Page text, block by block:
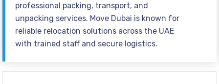
professional packing, transport, and
unpacking services. Move Dubai is known for
reliable relocation solutions across the UAE
with trained staff and secure logistics.